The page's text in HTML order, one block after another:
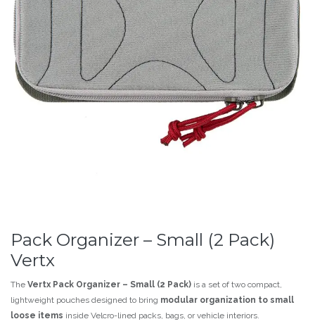
Pack Organizer – Small (2 Pack)
Vertx
The Vertx Pack Organizer – Small (2 Pack) is a set of two compact,
lightweight pouches designed to bring modular organization to small
loose items inside Velcro-lined packs, bags, or vehicle interiors.